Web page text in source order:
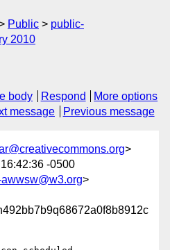
Public
public-
2010
body Respond
More options
message Previous message
>
-0500
>